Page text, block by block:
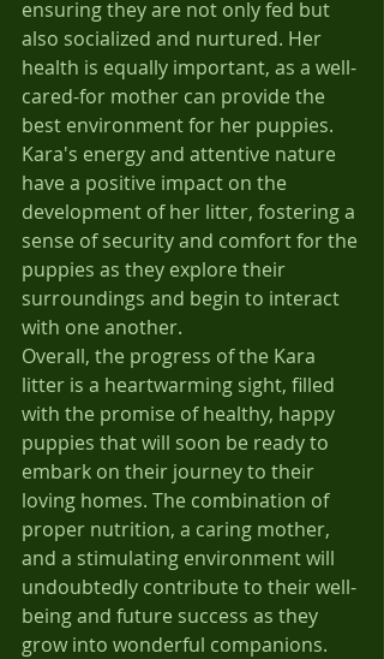
ensuring they are not only fed but
also socialized and nurtured. Her
health is equally important, as a well-
cared-for mother can provide the
best environment for her puppies.
Kara's energy and attentive nature
have a positive impact on the
development of her litter, fostering a
sense of security and comfort for the
puppies as they explore their
surroundings and begin to interact
with one another.
Overall, the progress of the Kara
litter is a heartwarming sight, filled
with the promise of healthy, happy
puppies that will soon be ready to
embark on their journey to their
loving homes. The combination of
proper nutrition, a caring mother,
and a stimulating environment will
undoubtedly contribute to their well-
being and future success as they
grow into wonderful companions.